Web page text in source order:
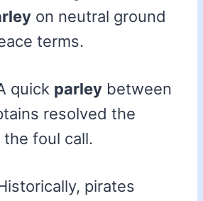
on neutral ground
terms.
quick parley between
resolved the
foul call.
pirates